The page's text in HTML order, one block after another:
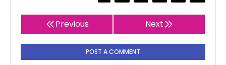
Previous Next
POST A COMMENT